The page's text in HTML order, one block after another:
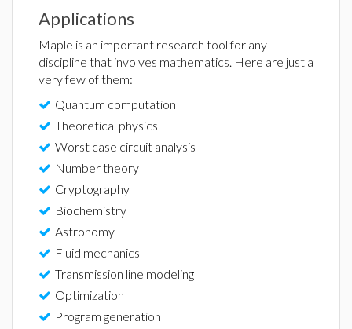
Applications
Maple is an important research tool for any
discipline that involves mathematics. Here are just a
very few of them:
Quantum computation
Theoretical physics
Worst case circuit analysis
Number theory
Cryptography
Biochemistry
Astronomy
Fluid mechanics
Transmission line modeling
Optimization
Program generation